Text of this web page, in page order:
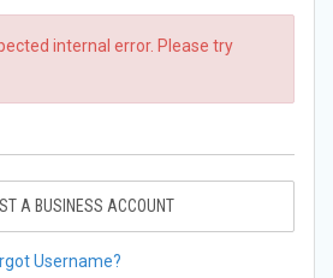
internal error. Please try
A BUSINESS ACCOUNT
Username?